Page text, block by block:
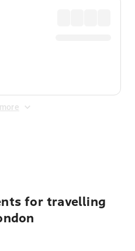
for travelling